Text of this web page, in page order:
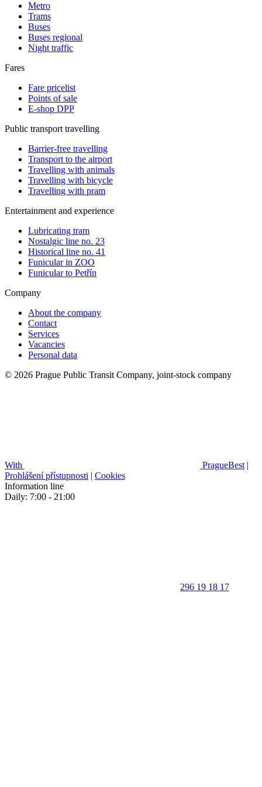
Metro
Trams
Buses
Buses regional
Night traffic
Fares
Fare pricelist
Points of sale
E-shop DPP
Public transport travelling
Barrier-free travelling
Transport to the airport
Travelling with animals
Travelling with bicycle
Travelling with pram
Entertainment and experience
Lubricating tram
Nostalgic line no. 23
Historical line no. 41
Funicular in ZOO
Funicular to Petřín
Company
About the company
Contact
Services
Vacancies
Personal data
© 2026 Prague Public Transit Company, joint-stock company
With PragueBest |
Prohlášení přístupnosti | Cookies
Information line
Daily: 7:00 - 21:00
296 19 18 17